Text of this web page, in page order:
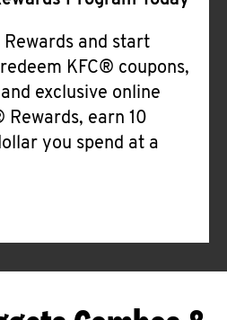
and start
KFC® coupons,
exclusive online
Rewards, earn 10
you spend at a